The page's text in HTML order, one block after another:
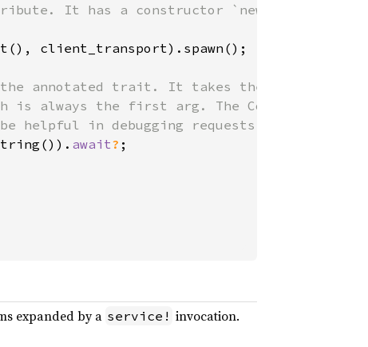
It has a constructor `new`
client_transport).spawn();
annotated trait. It takes the same
is always the first arg. The Context
helpful in debugging requests.
await? ;
expanded by a service! invocation.